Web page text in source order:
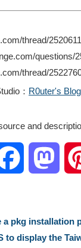
thread/
questions/
thread/
： R0uter's Blog
and
c s
a pkg installation
to display the